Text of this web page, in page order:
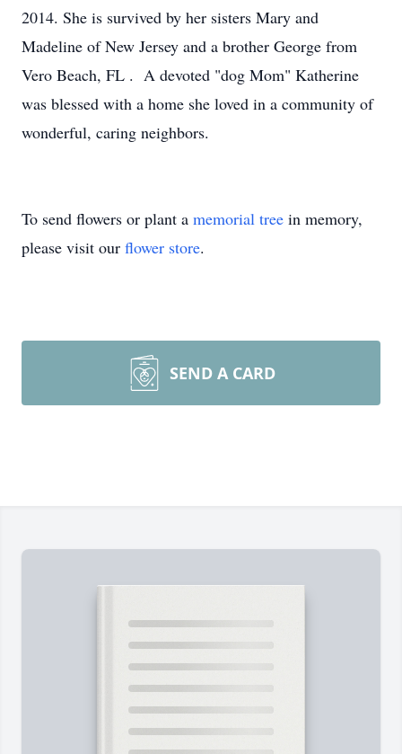
2014. She is survived by her sisters Mary and
Madeline of New Jersey and a brother George from
Vero Beach, FL . A devoted "dog Mom" Katherine
was blessed with a home she loved in a community of
wonderful, caring neighbors.
To send flowers or plant a memorial tree in memory,
please visit our flower store.
SEND A CARD